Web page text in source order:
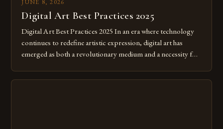
JUNE 8, 2026
Digital Art Best Practices 2025
Digital Art Best Practices 2025 In an era where technology
continues to redefine artistic expression, digital art has
emerged as both a revolutionary medium and a necessity for
digital tools isn’t just beneficial—it’s essential. The evolution